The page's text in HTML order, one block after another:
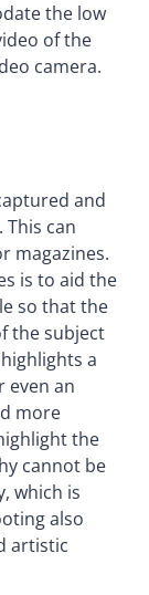
the low
of the
camera.
and
can
magazines.
is to aid the
so that the
the subject
a
even an
more
the
cannot be
which is
also
artistic